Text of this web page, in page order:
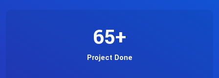
65+
Project Done